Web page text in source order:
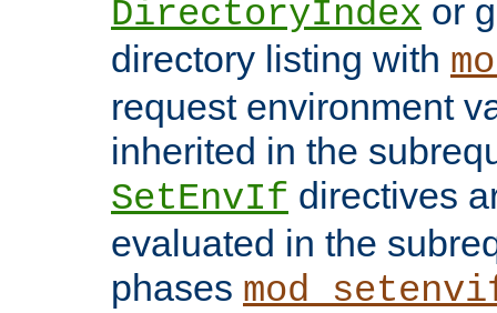
DirectoryIndex or
directory listing with
request environment
inherited in the
SetEnvIf directives
evaluated in the
phases